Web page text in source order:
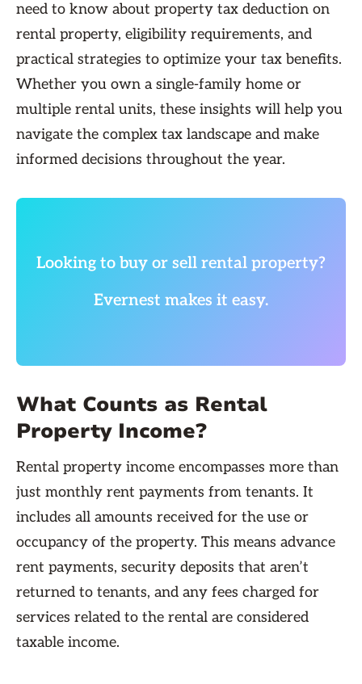
need to know about property tax deduction on
rental property, eligibility requirements, and
practical strategies to optimize your tax benefits.
Whether you own a single-family home or
multiple rental units, these insights will help you
navigate the complex tax landscape and make
informed decisions throughout the year.
Looking to buy or sell rental property?
Evernest makes it easy.
What Counts as Rental
Property Income?
Rental property income encompasses more than
just monthly rent payments from tenants. It
includes all amounts received for the use or
occupancy of the property. This means advance
rent payments, security deposits that aren’t
returned to tenants, and any fees charged for
services related to the rental are considered
taxable income.